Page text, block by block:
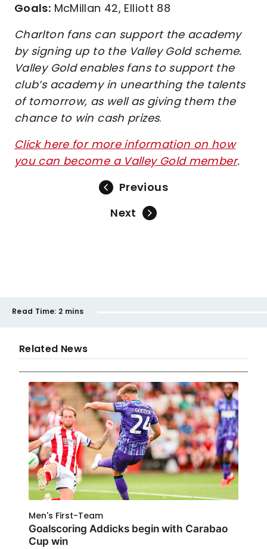
Goals: McMillan 42, Elliott 88
Charlton fans can support the academy
by signing up to the Valley Gold scheme.
Valley Gold enables fans to support the
club’s academy in unearthing the talents
of tomorrow, as well as giving them the
chance to win cash prizes.
Click here for more information on how
you can become a Valley Gold member.
Previous
Next
Read Time: 2 mins
Related News
Men's First-Team
Goalscoring Addicks begin with Carabao
Cup win